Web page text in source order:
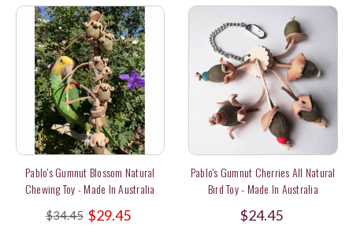
Pablo's Gumnut Blossom Natural
Chewing Toy - Made In Australia
$34.45 $29.45
Pablo's Gumnut Cherries All Natural
Bird Toy - Made In Australia
$24.45